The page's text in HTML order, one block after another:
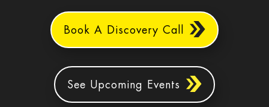
Book A Discovery Call
See Upcoming Events